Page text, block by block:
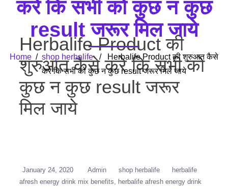
करे कि सभी को कुछ न कुछ
result जरूर मिल जाये
Home / shop herbalife/ Herbalife Product की शुरुआत कैसे
करे कि सभी को कुछ न कुछ result जरूर मिल जाये
Herbalife Product की
शुरुआत कैसे करे कि सभी को
कुछ न कुछ result जरूर
मिल जाये
January 24, 2020 Admin shop herbalife
herbalife
afresh energy drink mix benefits
herbalife afresh energy drink